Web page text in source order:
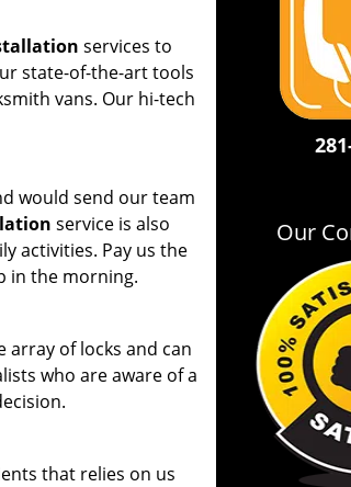
services to
state-of-the-art tools
vans. Our hi-tech
would send our team
service is also
activities. Pay us the
in the morning.
array of locks and can
who are aware of a
that relies on us
Our